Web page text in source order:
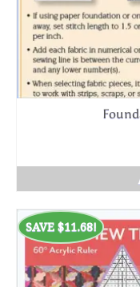
SAVE $11.68!